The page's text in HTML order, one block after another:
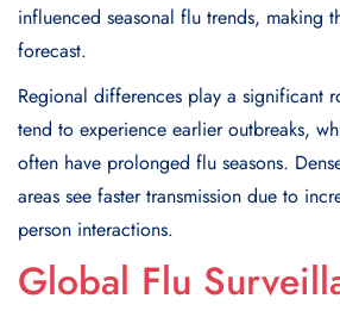
influenced seasonal flu trends, making
forecast.
Regional differences play a significant
tend to experience earlier outbreaks,
often have prolonged flu seasons.
areas see faster transmission due to
person interactions.
Global Flu